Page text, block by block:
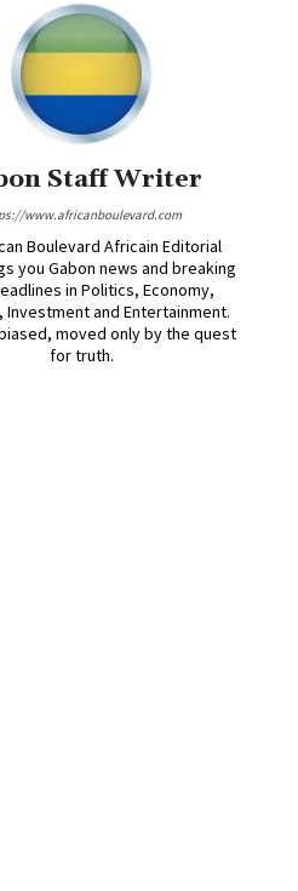
Staff Writer
www.africanboulevard.com
Boulevard Africain Editorial
you Gabon news and breaking
in Politics, Economy,
Investment and Entertainment.
moved only by the quest
for truth.